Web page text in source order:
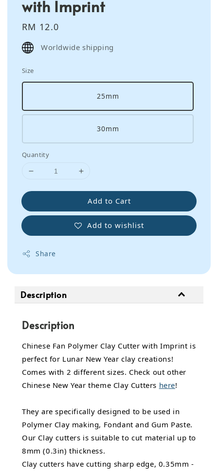
with Imprint
Regular
price
RM 12.0
Worldwide shipping
Size
25mm
30mm
Quantity
Add to Cart
Add to wishlist
Share
Description
Description
Chinese Fan Polymer Clay Cutter with Imprint is
perfect for Lunar New Year clay creations!
Comes with 2 different sizes. Check out other
Chinese New Year theme Clay Cutters here!
They are specifically designed to be used in
Polymer Clay making, Fondant and Gum Paste.
Our Clay cutters is suitable to cut material up to
8mm (0.3in) thickness.
Clay cutters have cutting sharp edge, 0.35mm -